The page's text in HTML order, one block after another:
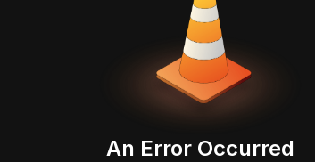
An Error Occurred